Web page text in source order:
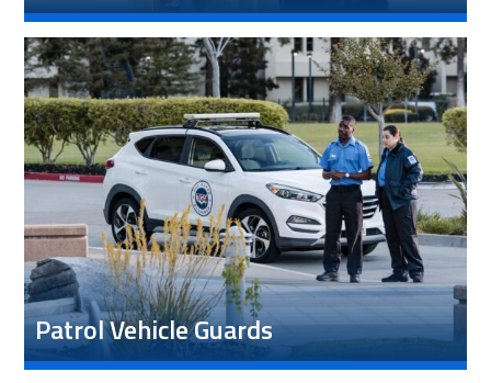
Patrol Vehicle Guards